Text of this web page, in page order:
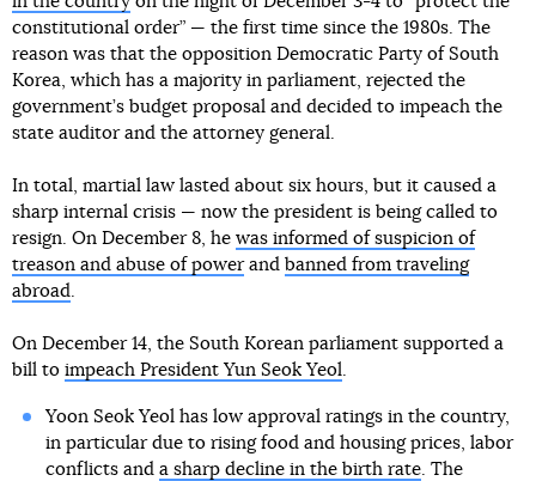
constitutional order” — the first time since the 1980s. The
reason was that the opposition Democratic Party of South
Korea, which has a majority in parliament, rejected the
government’s budget proposal and decided to impeach the
state auditor and the attorney general.
In total, martial law lasted about six hours, but it caused a
sharp internal crisis — now the president is being called to
resign. On December 8, he was informed of suspicion of
treason and abuse of powerand banned from traveling
abroad.
On December 14, the South Korean parliament supported a
bill to impeach President Yun Seok Yeol.
Yoon Seok Yeol has low approval ratings in the country,
in particular due to rising food and housing prices, labor
conflicts and a sharp decline in the birth rate. The